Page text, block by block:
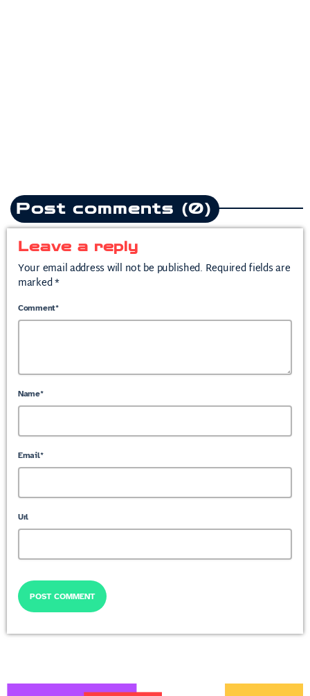
Post comments (0)
Leave a reply
Your email address will not be published. Required fields are
marked *
Comment*
Name*
Email*
Url